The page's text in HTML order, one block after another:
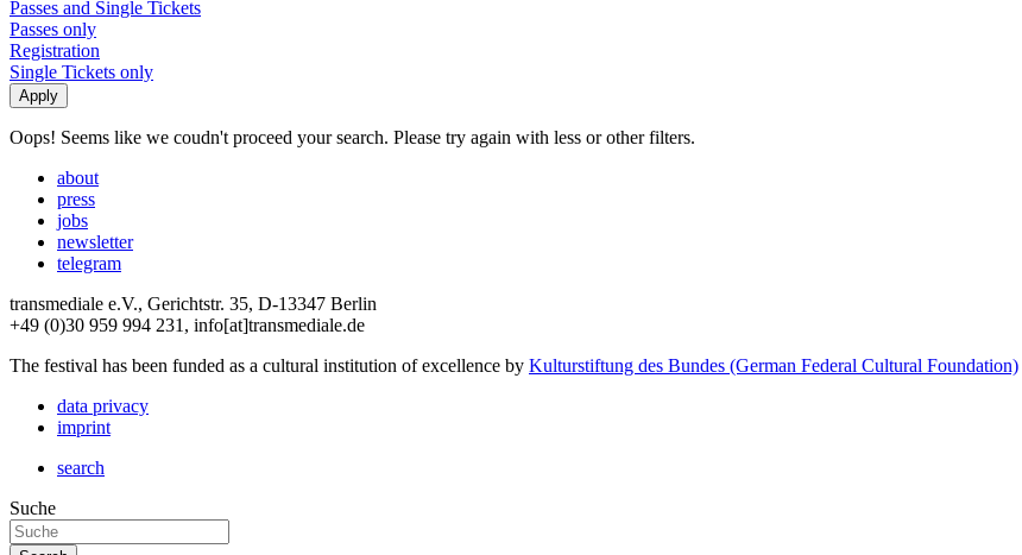
Passes and Single Tickets
Passes only
Registration
Single Tickets only
Oops! Seems like we coudn't proceed your search. Please try again with less or other filters.
about
press
jobs
newsletter
telegram
transmediale e.V., Gerichtstr. 35, D-13347 Berlin
+49 (0)30 959 994 231, info[at]transmediale.de
The festival has been funded as a cultural institution of excellence by Kulturstiftung des Bundes (German Federal Cultural Foundation)
data privacy
imprint
search
Suche